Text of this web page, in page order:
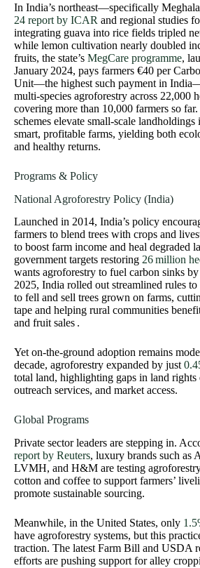
In India’s northeast—specifically
24 report by ICAR and regional studies
integrating guava into rice fields tripled
while lemon cultivation nearly doubled
fruits, the state’s MegCare programme,
January 2024, pays farmers €40 per
Unit—the highest such payment in
multi-species agroforestry across 22,000
covering more than 10,000 farmers so far.
schemes elevate small-scale landholdings
smart, profitable farms, yielding both
and healthy returns.
Programs & Policy
National Agroforestry Policy (India)
Launched in 2014, India’s policy
farmers to blend trees with crops and
to boost farm income and heal degraded
government targets restoring 26 million
wants agroforestry to fuel carbon sinks
2025, India rolled out streamlined rules to
to fell and sell trees grown on farms,
tape and helping rural communities
and fruit sales .
Yet on-the-ground adoption remains
decade, agroforestry expanded by just
total land, highlighting gaps in land rights
outreach services, and market access.
Global Programs
Private sector leaders are stepping in.
report by Reuters, luxury brands such as
LVMH, and H&M are testing
cotton and coffee to support farmers’
promote sustainable sourcing.
Meanwhile, in the United States, only
have agroforestry systems, but this
traction. The latest Farm Bill and USDA
efforts are pushing support for alley